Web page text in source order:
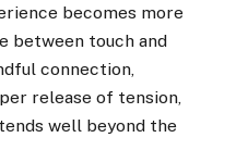
becomes more
between touch and
connection,
release of tension,
well beyond the